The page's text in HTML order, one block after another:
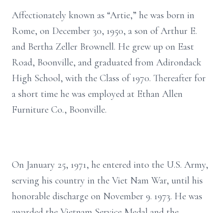
Affectionately known as “Artie,” he was born in
Rome, on December 30, 1950, a son of Arthur E.
and Bertha Zeller Brownell. He grew up on East
Road, Boonville, and graduated from Adirondack
High School, with the Class of 1970. Thereafter for
a short time he was employed at Ethan Allen
Furniture Co., Boonville.
On January 25, 1971, he entered into the U.S. Army,
serving his country in the Viet Nam War, until his
honorable discharge on November 9. 1973. He was